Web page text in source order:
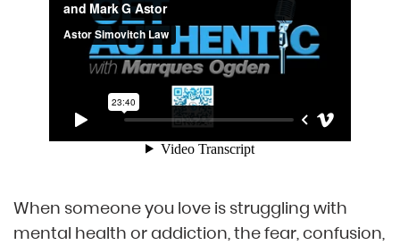
When someone you love is struggling with
mental health or addiction, the fear, confusion,